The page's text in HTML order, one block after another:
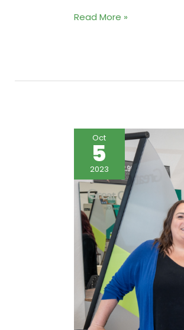
How
Giant
Read More »
Oct
5
2023